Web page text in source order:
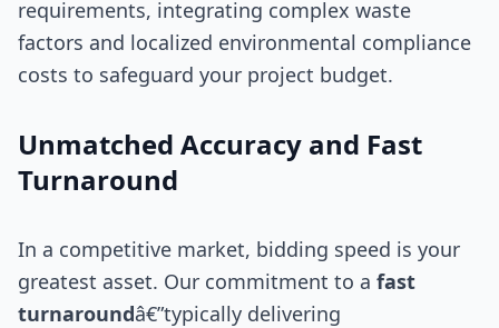
requirements, integrating complex waste
factors and localized environmental compliance
costs to safeguard your project budget.
Unmatched Accuracy and Fast
Turnaround
In a competitive market, bidding speed is your
greatest asset. Our commitment to a fast
turnaroundâ€”typically delivering